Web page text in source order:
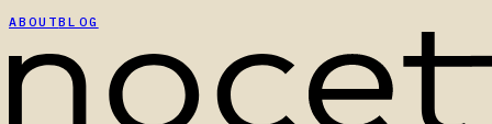
ABOUTBLOG